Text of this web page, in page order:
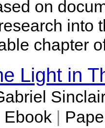
on
into
chapter
Light in
Ebook |